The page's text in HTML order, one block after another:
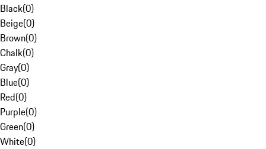
Black(0)
Beige(0)
Brown(0)
Chalk(0)
Gray(0)
Blue(0)
Red(0)
Purple(0)
Green(0)
White(0)